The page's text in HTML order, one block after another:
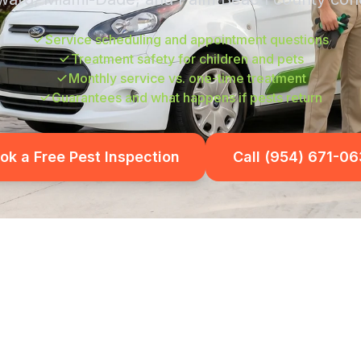
Service scheduling and appointment questions
Treatment safety for children and pets
Monthly service vs. one-time treatment
Guarantees and what happens if pests return
a Free Pest Inspection Call (954) 671-